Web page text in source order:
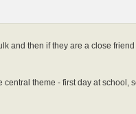
and then if they are a close
central theme - first day at school,